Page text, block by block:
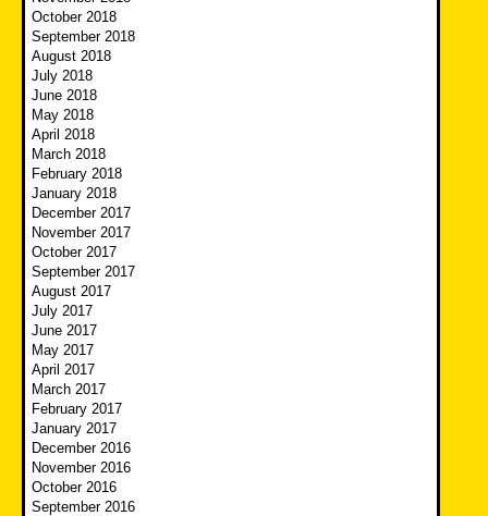
October 2018
September 2018
August 2018
July 2018
June 2018
May 2018
April 2018
March 2018
February 2018
January 2018
December 2017
November 2017
October 2017
September 2017
August 2017
July 2017
June 2017
May 2017
April 2017
March 2017
February 2017
January 2017
December 2016
November 2016
October 2016
September 2016